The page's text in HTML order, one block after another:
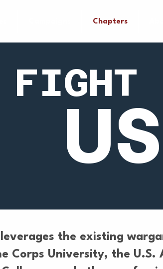
Chapters
FIGHT
the existing
Corps University, the U.S.